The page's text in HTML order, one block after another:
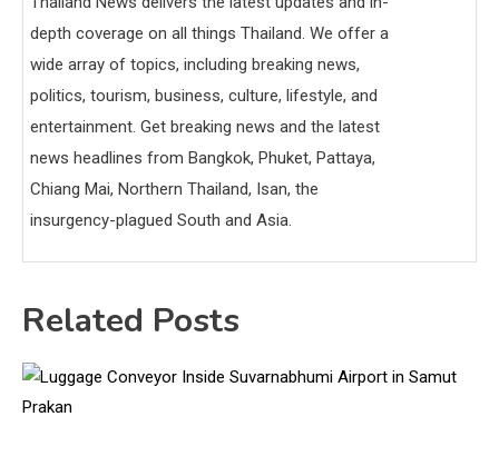
depth coverage on all things Thailand. We offer a
wide array of topics, including breaking news,
politics, tourism, business, culture, lifestyle, and
entertainment. Get breaking news and the latest
news headlines from Bangkok, Phuket, Pattaya,
Chiang Mai, Northern Thailand, Isan, the
insurgency-plagued South and Asia.
Related Posts